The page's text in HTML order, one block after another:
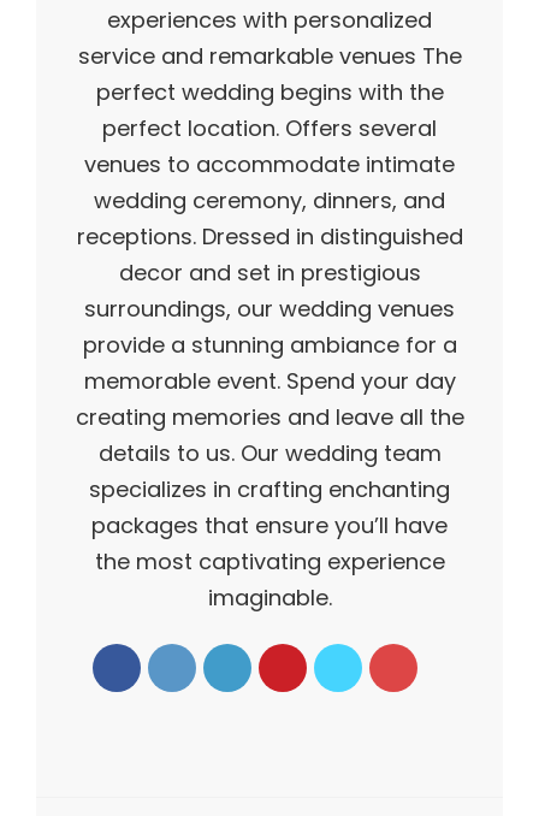
experiences with personalized
service and remarkable venues The
perfect wedding begins with the
perfect location. Offers several
venues to accommodate intimate
wedding ceremony, dinners, and
receptions. Dressed in distinguished
decor and set in prestigious
surroundings, our wedding venues
provide a stunning ambiance for a
memorable event. Spend your day
creating memories and leave all the
details to us. Our wedding team
specializes in crafting enchanting
packages that ensure you’ll have
the most captivating experience
imaginable.